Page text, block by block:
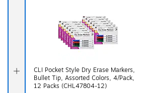
CLI Pocket Style Dry Erase Markers,
Bullet Tip, Assorted Colors, 4/Pack,
12 Packs (CHL47804-12)